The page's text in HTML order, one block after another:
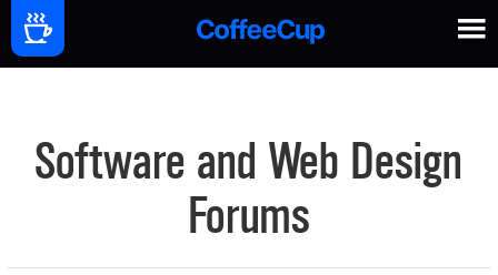
Software and Web Design
Forums